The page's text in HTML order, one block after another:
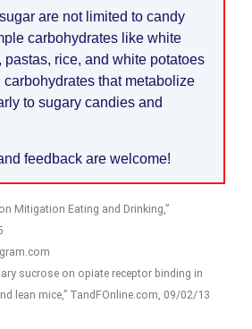
are not limited to candy
carbohydrates like white
pastas, rice, and white potatoes
that metabolize
to sugary candies and
feedback are welcome!
Mitigation Eating and Drinking,”
sucrose on opiate receptor binding in
lean mice,” TandFOnline.com, 09/02/13